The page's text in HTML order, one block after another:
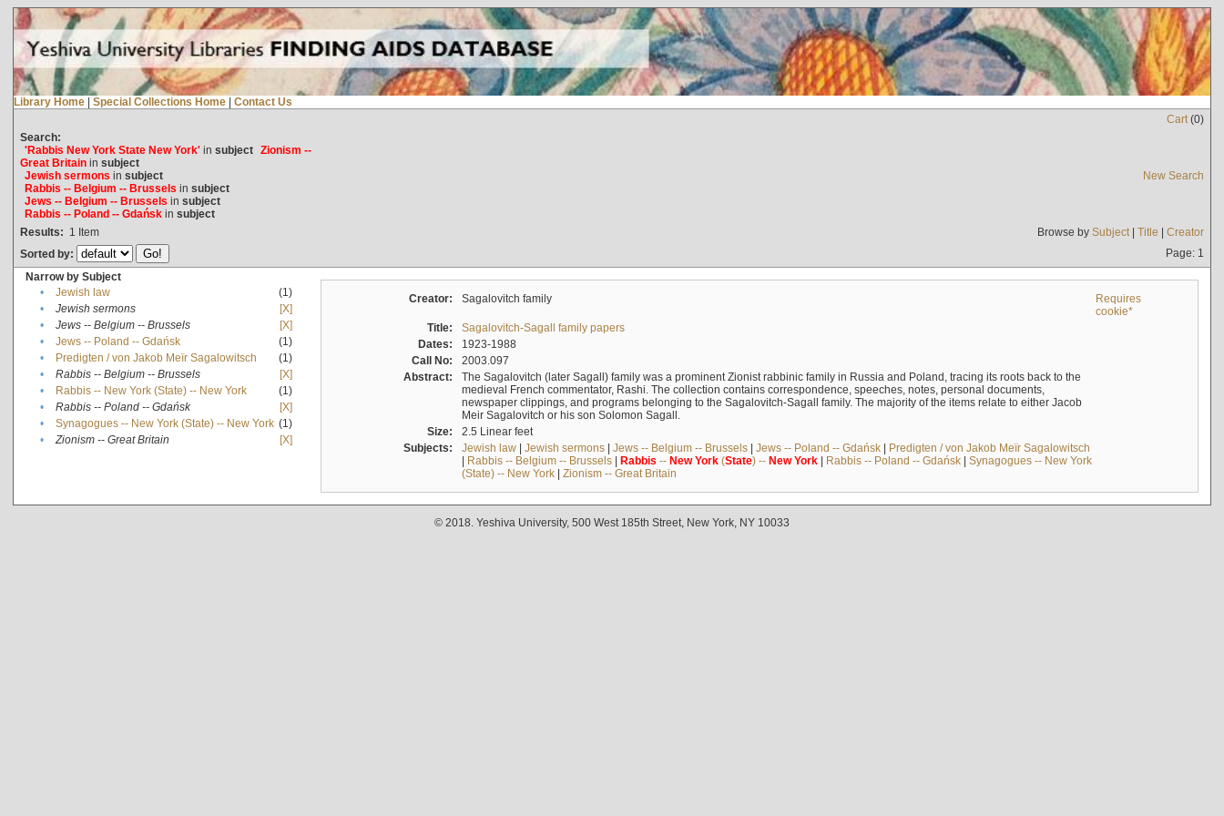
Library Home | Special Collections Home | Contact Us
Cart(0)
Search:
'Rabbis New York State New York'in subject Zionism --
Great Britainin subject
Jewish sermons in subject
Rabbis -- Belgium -- Brussels in subject
Jews -- Belgium -- Brussels in subject
Rabbis -- Poland -- Gdańskin subject
New Search
Results: 1 Item Browse by Subject| Title | Creator
Sorted by:
Page: 1
Narrow by Subject
•
Jewish law
(1)
•
Jewish sermons
[X]
•
Jews -- Belgium -- Brussels
[X]
•
Jews -- Poland -- Gdańsk
(1)
•
Predigten / von Jakob Meïr Sagalowitsch
(1)
•
Rabbis -- Belgium -- Brussels
[X]
•
Rabbis -- New York (State) -- New York
(1)
•
Rabbis -- Poland -- Gdańsk
[X]
•
Synagogues -- New York (State) -- New York (1)
•
Zionism -- Great Britain [X]
Creator: Sagalovitch family
Requires
cookie*
Title:
Sagalovitch-Sagall family papers
Dates:
1923-1988
Call No:
2003.097
Abstract:
The Sagalovitch (later Sagall) family was a prominent Zionist rabbinic family in Russia and Poland, tracing its roots back to the
medieval French commentator, Rashi. The collection contains correspondence, speeches, notes, personal documents,
newspaper clippings, and programs belonging to the Sagalovitch-Sagall family. The majority of the items relate to either Jacob
Meir Sagalovitch or his son Solomon Sagall.
Size:
2.5 Linear feet
Subjects:
Jewish law| Jewish sermons| Jews -- Belgium -- Brussels| Jews -- Poland -- Gdańsk| Predigten / von Jakob Meïr Sagalowitsch
| Rabbis -- Belgium -- Brussels| Rabbis -- New York(State) -- New York| Rabbis -- Poland -- Gdańsk| Synagogues -- New York
(State) -- New York| Zionism -- Great Britain
© 2018. Yeshiva University, 500 West 185th Street, New York, NY 10033